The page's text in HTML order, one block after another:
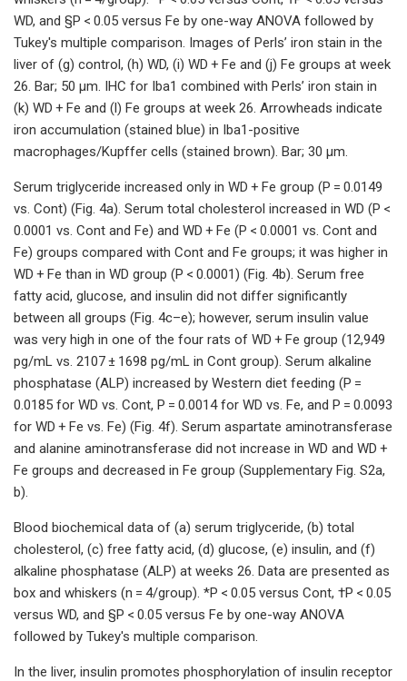
WD, and §P < 0.05 versus Fe by one-way ANOVA followed by
Tukey's multiple comparison. Images of Perls’ iron stain in the
liver of (g) control, (h) WD, (i) WD + Fe and (j) Fe groups at week
26. Bar; 50 μm. IHC for Iba1 combined with Perls’ iron stain in
(k) WD + Fe and (l) Fe groups at week 26. Arrowheads indicate
iron accumulation (stained blue) in Iba1-positive
macrophages/Kupffer cells (stained brown). Bar; 30 μm.
Serum triglyceride increased only in WD + Fe group (P = 0.0149
vs. Cont) (Fig. 4a). Serum total cholesterol increased in WD (P <
0.0001 vs. Cont and Fe) and WD + Fe (P < 0.0001 vs. Cont and
Fe) groups compared with Cont and Fe groups; it was higher in
WD + Fe than in WD group (P < 0.0001) (Fig. 4b). Serum free
fatty acid, glucose, and insulin did not differ significantly
between all groups (Fig. 4c–e); however, serum insulin value
was very high in one of the four rats of WD + Fe group (12,949
pg/mL vs. 2107 ± 1698 pg/mL in Cont group). Serum alkaline
phosphatase (ALP) increased by Western diet feeding (P =
0.0185 for WD vs. Cont, P = 0.0014 for WD vs. Fe, and P = 0.0093
for WD + Fe vs. Fe) (Fig. 4f). Serum aspartate aminotransferase
and alanine aminotransferase did not increase in WD and WD +
Fe groups and decreased in Fe group (Supplementary Fig. S2a,
b).
Blood biochemical data of (a) serum triglyceride, (b) total
cholesterol, (c) free fatty acid, (d) glucose, (e) insulin, and (f)
alkaline phosphatase (ALP) at weeks 26. Data are presented as
box and whiskers (n = 4/group). *P < 0.05 versus Cont, †P < 0.05
versus WD, and §P < 0.05 versus Fe by one-way ANOVA
followed by Tukey's multiple comparison.
In the liver, insulin promotes phosphorylation of insulin receptor